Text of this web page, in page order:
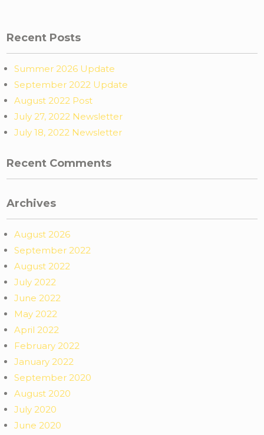
Recent Posts
Summer 2026 Update
September 2022 Update
August 2022 Post
July 27, 2022 Newsletter
July 18, 2022 Newsletter
Recent Comments
Archives
August 2026
September 2022
August 2022
July 2022
June 2022
May 2022
April 2022
February 2022
January 2022
September 2020
August 2020
July 2020
June 2020